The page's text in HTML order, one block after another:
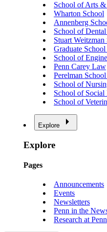
School of Arts &
Wharton School
Annenberg
School of
Stuart
Graduate
School of
Penn Carey Law
Perelman
School of
School of
School of
Explore
Explore
Pages
Announcements
Events
Newsletters
Penn in the
Research at Penn